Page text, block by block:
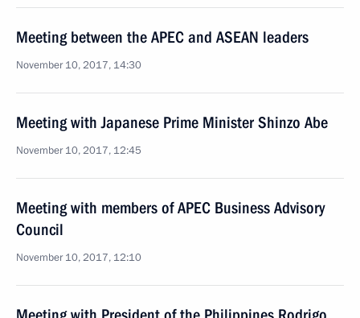
Meeting between the APEC and ASEAN leaders
November 10, 2017, 14:30
Meeting with Japanese Prime Minister Shinzo Abe
November 10, 2017, 12:45
Meeting with members of APEC Business Advisory
Council
November 10, 2017, 12:10